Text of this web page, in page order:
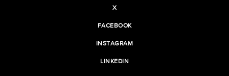
X
FACEBOOK
INSTAGRAM
LINKEDIN